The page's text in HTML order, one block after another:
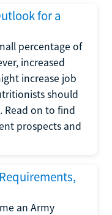
for a
percentage of
increased
increase job
should
Read on to find
prospects and
an Army